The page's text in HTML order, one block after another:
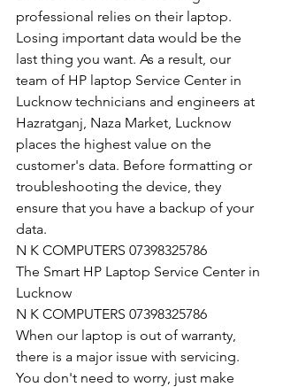
professional relies on their laptop.
Losing important data would be the
last thing you want. As a result, our
team of HP laptop Service Center in
Lucknow technicians and engineers at
Hazratganj, Naza Market, Lucknow
places the highest value on the
customer's data. Before formatting or
troubleshooting the device, they
ensure that you have a backup of your
data.
N K COMPUTERS 07398325786
The Smart HP Laptop Service Center in
Lucknow
N K COMPUTERS 07398325786
When our laptop is out of warranty,
there is a major issue with servicing.
You don't need to worry, just make